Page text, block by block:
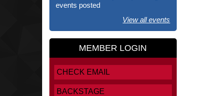
events posted
View all events
MEMBER LOGIN
CHECK EMAIL
BACKSTAGE